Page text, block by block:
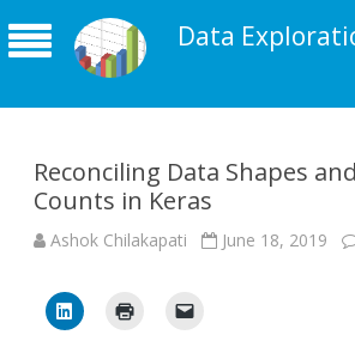
Data
Reconciling Data Shapes
Counts in Keras
Ashok Chilakapati June 18, 2019